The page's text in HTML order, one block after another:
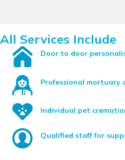
All Services Include
Door to door
Professional mortuary
Individual pet
Qualified staff for